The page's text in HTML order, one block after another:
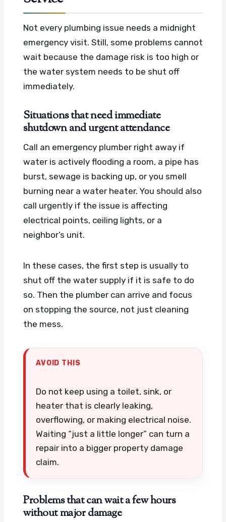
Not every plumbing issue needs a midnight
emergency visit. Still, some problems cannot
wait because the damage risk is too high or
the water system needs to be shut off
immediately.
Situations that need immediate
shutdown and urgent attendance
Call an emergency plumber right away if
water is actively flooding a room, a pipe has
burst, sewage is backing up, or you smell
burning near a water heater. You should also
call urgently if the issue is affecting
electrical points, ceiling lights, or a
neighbor’s unit.
In these cases, the first step is usually to
shut off the water supply if it is safe to do
so. Then the plumber can arrive and focus
on stopping the source, not just cleaning
the mess.
AVOID THIS
Do not keep using a toilet, sink, or
heater that is clearly leaking,
overflowing, or making electrical noise.
Waiting “just a little longer” can turn a
repair into a bigger property damage
claim.
Problems that can wait a few hours
without major damage